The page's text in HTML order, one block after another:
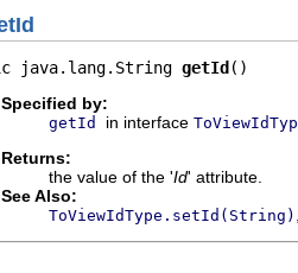
java.lang.String getId()
Specified by:
getId in interface
Returns:
the value of the 'Id' attribute.
See Also:
ToViewIdType.setId(String)